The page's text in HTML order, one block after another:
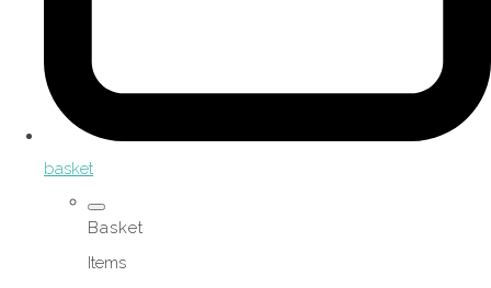
basket
Basket
Items